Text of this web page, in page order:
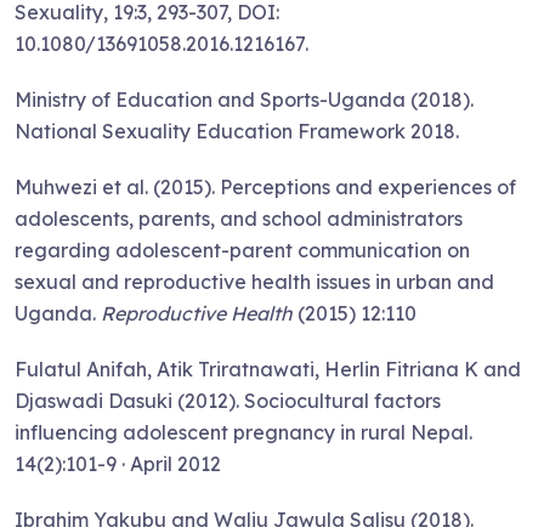
Sexuality, 19:3, 293-307, DOI:
10.1080/13691058.2016.1216167.
Ministry of Education and Sports-Uganda (2018).
National Sexuality Education Framework 2018.
Muhwezi et al. (2015). Perceptions and experiences of
adolescents, parents, and school administrators
regarding adolescent-parent communication on
sexual and reproductive health issues in urban and
Uganda. Reproductive Health (2015) 12:110
Fulatul Anifah, Atik Triratnawati, Herlin Fitriana K and
Djaswadi Dasuki (2012). Sociocultural factors
influencing adolescent pregnancy in rural Nepal.
14(2):101-9 · April 2012
Ibrahim Yakubu and Waliu Jawula Salisu (2018).